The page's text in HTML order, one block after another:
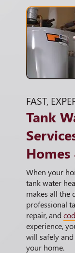
FAST,
Tank
Homes
When your
tank water
makes all the
professional
repair, and
experience,
will safely
your home.